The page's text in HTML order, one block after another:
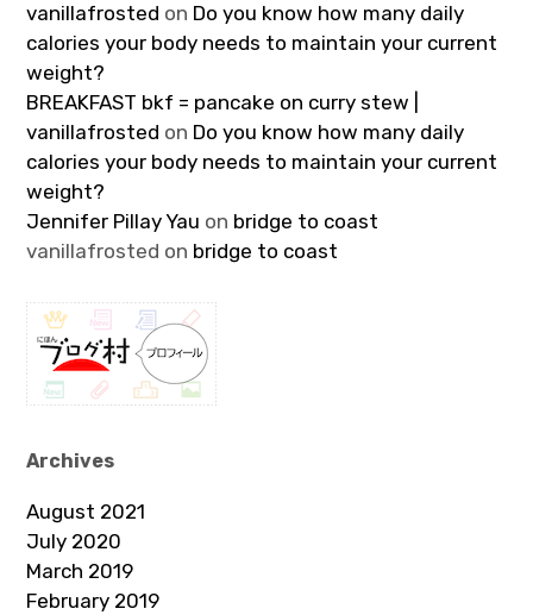
vanillafrosted on Do you know how many daily
calories your body needs to maintain your current
weight?
BREAKFAST bkf = pancake on curry stew |
vanillafrosted on Do you know how many daily
calories your body needs to maintain your current
weight?
Jennifer Pillay Yau on bridge to coast
vanillafrosted on bridge to coast
Archives
August 2021
July 2020
March 2019
February 2019